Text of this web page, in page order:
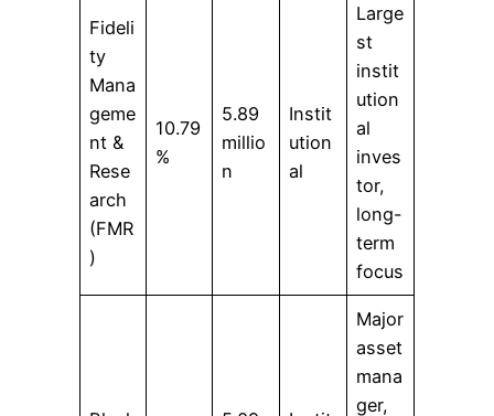
Fideli
ty
Mana
geme
nt &
Rese
arch
(FMR
)
10.79
%
5.89
millio
n
Instit
ution
al
Large
st
instit
ution
al
inves
tor,
long-
term
focus
Major
asset
mana
ger,